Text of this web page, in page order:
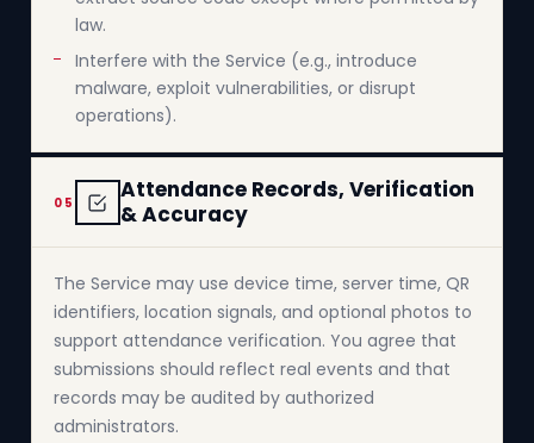
law.
Interfere with the Service (e.g., introduce
malware, exploit vulnerabilities, or disrupt
operations).
05
Attendance Records, Verification
& Accuracy
The Service may use device time, server time, QR
identifiers, location signals, and optional photos to
support attendance verification. You agree that
submissions should reflect real events and that
records may be audited by authorized
administrators.